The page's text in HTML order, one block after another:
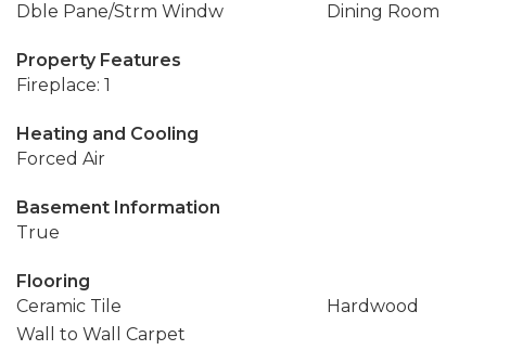
Dble Pane/Strm Windw
Dining Room
Property Features
Fireplace: 1
Heating and Cooling
Forced Air
Basement Information
True
Flooring
Ceramic Tile
Hardwood
Wall to Wall Carpet